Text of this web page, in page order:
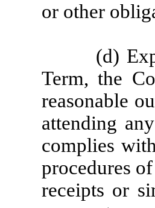
or other
(d)
Term, the
reasonable
attending
complies
procedures
receipts or